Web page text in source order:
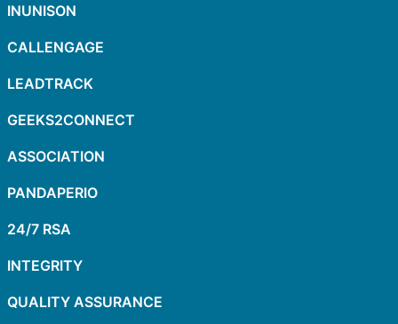
INUNISON
CALLENGAGE
LEADTRACK
GEEKS2CONNECT
ASSOCIATION
PANDAPERIO
24/7 RSA
INTEGRITY
QUALITY ASSURANCE